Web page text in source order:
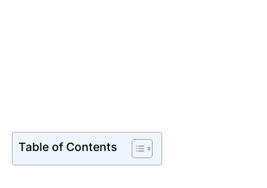
Table of Contents